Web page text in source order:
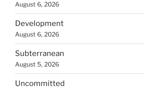
August 6, 2026
Development
August 6, 2026
Subterranean
August 5, 2026
Uncommitted